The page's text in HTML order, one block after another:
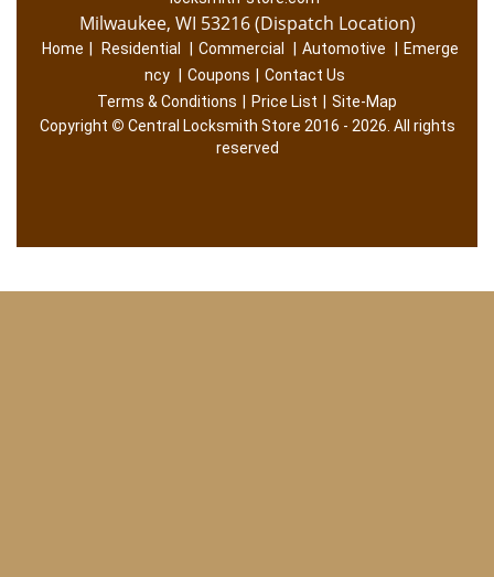
Milwaukee, WI 53216 (Dispatch Location)
Home Residential Commercial Automotive
Emerge
ncy
Coupons
Contact Us
Terms & Conditions
Price List
Site-Map
Copyright © Central Locksmith Store 2016 - 2026. All rights
reserved